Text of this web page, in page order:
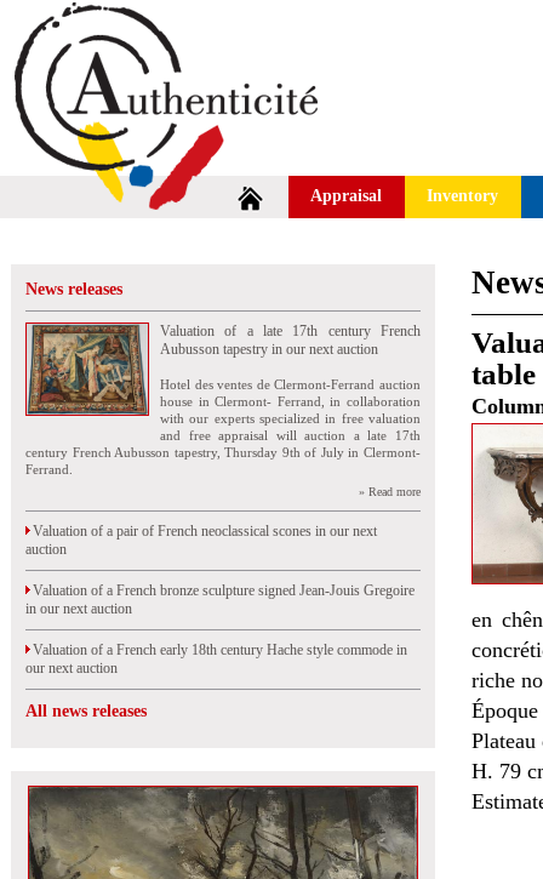
Appraisal Inventory
News releases
Valuation of a late 17th century French
Aubusson tapestry in our next auction
Hotel des ventes de Clermont-Ferrand auction
house in Clermont- Ferrand, in collaboration
with our experts specialized in free valuation
and free appraisal will auction a late 17th
century French Aubusson tapestry, Thursday 9th of July in Clermont-
Ferrand.
» Read more
Valuation of a pair of French neoclassical scones in our next
auction
Valuation of a French bronze sculpture signed Jean-Jouis Gregoire
in our next auction
Valuation of a French early 18th century Hache style commode in
our next auction
All news releases
table
en
riche
H. 79